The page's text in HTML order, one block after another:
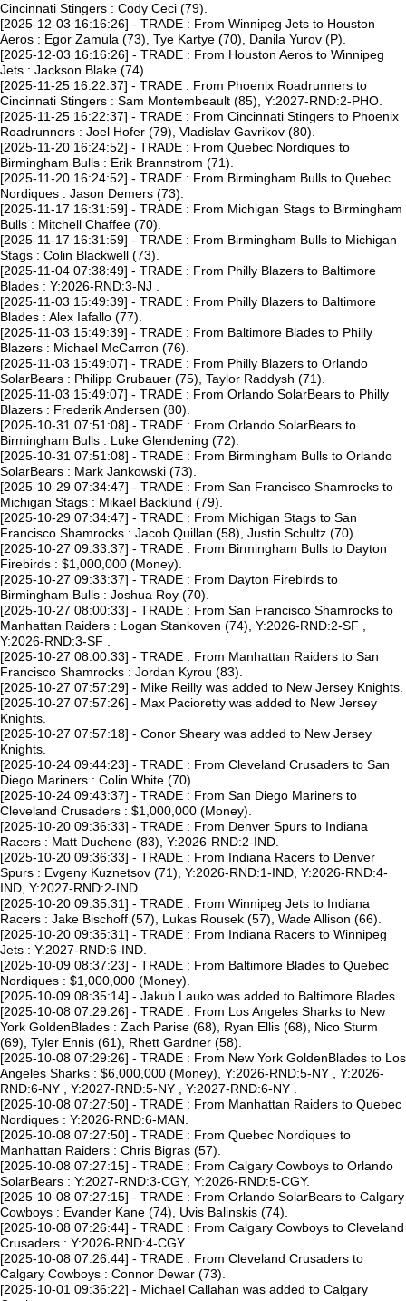
Cincinnati Stingers : Cody Ceci (79).
[2025-12-03 16:16:26] - TRADE : From Winnipeg Jets to Houston
Aeros : Egor Zamula (73), Tye Kartye (70), Danila Yurov (P).
[2025-12-03 16:16:26] - TRADE : From Houston Aeros to Winnipeg
Jets : Jackson Blake (74).
[2025-11-25 16:22:37] - TRADE : From Phoenix Roadrunners to
Cincinnati Stingers : Sam Montembeault (85), Y:2027-RND:2-PHO.
[2025-11-25 16:22:37] - TRADE : From Cincinnati Stingers to Phoenix
Roadrunners : Joel Hofer (79), Vladislav Gavrikov (80).
[2025-11-20 16:24:52] - TRADE : From Quebec Nordiques to
Birmingham Bulls : Erik Brannstrom (71).
[2025-11-20 16:24:52] - TRADE : From Birmingham Bulls to Quebec
Nordiques : Jason Demers (73).
[2025-11-17 16:31:59] - TRADE : From Michigan Stags to Birmingham
Bulls : Mitchell Chaffee (70).
[2025-11-17 16:31:59] - TRADE : From Birmingham Bulls to Michigan
Stags : Colin Blackwell (73).
[2025-11-04 07:38:49] - TRADE : From Philly Blazers to Baltimore
Blades : Y:2026-RND:3-NJ .
[2025-11-03 15:49:39] - TRADE : From Philly Blazers to Baltimore
Blades : Alex Iafallo (77).
[2025-11-03 15:49:39] - TRADE : From Baltimore Blades to Philly
Blazers : Michael McCarron (76).
[2025-11-03 15:49:07] - TRADE : From Philly Blazers to Orlando
SolarBears : Philipp Grubauer (75), Taylor Raddysh (71).
[2025-11-03 15:49:07] - TRADE : From Orlando SolarBears to Philly
Blazers : Frederik Andersen (80).
[2025-10-31 07:51:08] - TRADE : From Orlando SolarBears to
Birmingham Bulls : Luke Glendening (72).
[2025-10-31 07:51:08] - TRADE : From Birmingham Bulls to Orlando
SolarBears : Mark Jankowski (73).
[2025-10-29 07:34:47] - TRADE : From San Francisco Shamrocks to
Michigan Stags : Mikael Backlund (79).
[2025-10-29 07:34:47] - TRADE : From Michigan Stags to San
Francisco Shamrocks : Jacob Quillan (58), Justin Schultz (70).
[2025-10-27 09:33:37] - TRADE : From Birmingham Bulls to Dayton
Firebirds : $1,000,000 (Money).
[2025-10-27 09:33:37] - TRADE : From Dayton Firebirds to
Birmingham Bulls : Joshua Roy (70).
[2025-10-27 08:00:33] - TRADE : From San Francisco Shamrocks to
Manhattan Raiders : Logan Stankoven (74), Y:2026-RND:2-SF ,
Y:2026-RND:3-SF .
[2025-10-27 08:00:33] - TRADE : From Manhattan Raiders to San
Francisco Shamrocks : Jordan Kyrou (83).
[2025-10-27 07:57:29] - Mike Reilly was added to New Jersey Knights.
[2025-10-27 07:57:26] - Max Pacioretty was added to New Jersey
Knights.
[2025-10-27 07:57:18] - Conor Sheary was added to New Jersey
Knights.
[2025-10-24 09:44:23] - TRADE : From Cleveland Crusaders to San
Diego Mariners : Colin White (70).
[2025-10-24 09:43:37] - TRADE : From San Diego Mariners to
Cleveland Crusaders : $1,000,000 (Money).
[2025-10-20 09:36:33] - TRADE : From Denver Spurs to Indiana
Racers : Matt Duchene (83), Y:2026-RND:2-IND.
[2025-10-20 09:36:33] - TRADE : From Indiana Racers to Denver
Spurs : Evgeny Kuznetsov (71), Y:2026-RND:1-IND, Y:2026-RND:4-
IND, Y:2027-RND:2-IND.
[2025-10-20 09:35:31] - TRADE : From Winnipeg Jets to Indiana
Racers : Jake Bischoff (57), Lukas Rousek (57), Wade Allison (66).
[2025-10-20 09:35:31] - TRADE : From Indiana Racers to Winnipeg
Jets : Y:2027-RND:6-IND.
[2025-10-09 08:37:23] - TRADE : From Baltimore Blades to Quebec
Nordiques : $1,000,000 (Money).
[2025-10-09 08:35:14] - Jakub Lauko was added to Baltimore Blades.
[2025-10-08 07:29:26] - TRADE : From Los Angeles Sharks to New
York GoldenBlades : Zach Parise (68), Ryan Ellis (68), Nico Sturm
(69), Tyler Ennis (61), Rhett Gardner (58).
[2025-10-08 07:29:26] - TRADE : From New York GoldenBlades to Los
Angeles Sharks : $6,000,000 (Money), Y:2026-RND:5-NY , Y:2026-
RND:6-NY , Y:2027-RND:5-NY , Y:2027-RND:6-NY .
[2025-10-08 07:27:50] - TRADE : From Manhattan Raiders to Quebec
Nordiques : Y:2026-RND:6-MAN.
[2025-10-08 07:27:50] - TRADE : From Quebec Nordiques to
Manhattan Raiders : Chris Bigras (57).
[2025-10-08 07:27:15] - TRADE : From Calgary Cowboys to Orlando
SolarBears : Y:2027-RND:3-CGY, Y:2026-RND:5-CGY.
[2025-10-08 07:27:15] - TRADE : From Orlando SolarBears to Calgary
Cowboys : Evander Kane (74), Uvis Balinskis (74).
[2025-10-08 07:26:44] - TRADE : From Calgary Cowboys to Cleveland
Crusaders : Y:2026-RND:4-CGY.
[2025-10-08 07:26:44] - TRADE : From Cleveland Crusaders to
Calgary Cowboys : Connor Dewar (73).
[2025-10-01 09:36:22] - Michael Callahan was added to Calgary